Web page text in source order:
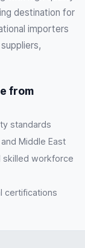
destination for
importers
from
standards
Middle East
skilled workforce
certifications